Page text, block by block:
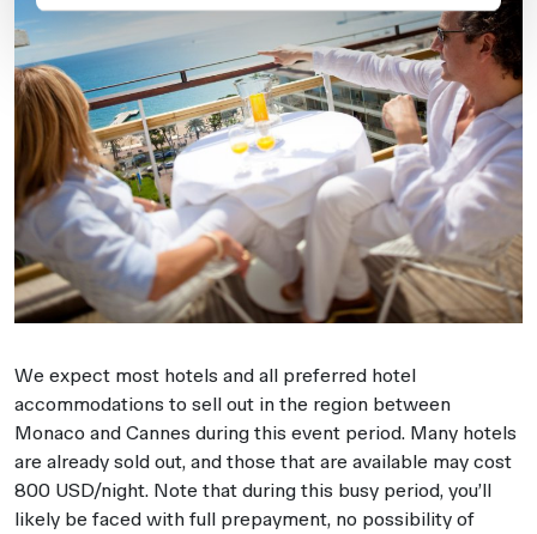
We expect most hotels and all preferred hotel
accommodations to sell out in the region between
Monaco and Cannes during this event period. Many hotels
are already sold out, and those that are available may cost
800 USD/night. Note that during this busy period, you’ll
likely be faced with full prepayment, no possibility of